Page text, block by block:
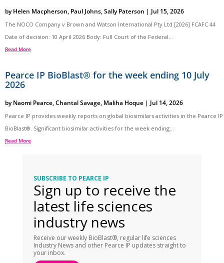
byHelen Macpherson, Paul Johns,Sally Paterson | Jul 15, 2026
The NOCO Company v Brown and Watson International Pty Ltd [2026] FCAFC 44
Date of decision: 10 April 2026 Body: Full Court of the Federal...
Read More
Pearce IP BioBlast® for the week ending 10 July
2026
byNaomi Pearce,Chantal Savage, Maliha Hoque | Jul 14, 2026
Pearce IP provides weekly reports on global biosimilars activities in the Pearce IP
BioBlast®. Significant biosimilar activities for the week ending...
Read More
SUBSCRIBE TO PEARCE IP
Sign up to receive the
latest life sciences
industry news
Receive our weekly BioBlast®, regular life sciences
Industry News and other Pearce IP updates straight to
your inbox.